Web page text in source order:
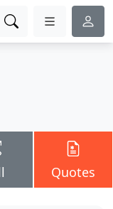
Quotes